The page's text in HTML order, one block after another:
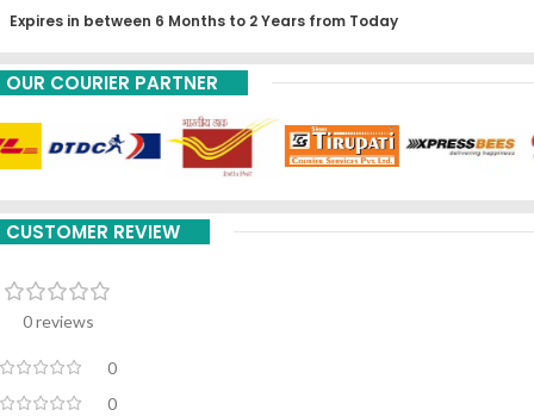
Expires in between 6 Months to 2 Years from Today
OUR COURIER PARTNER
CUSTOMER REVIEW
0 reviews
0
0